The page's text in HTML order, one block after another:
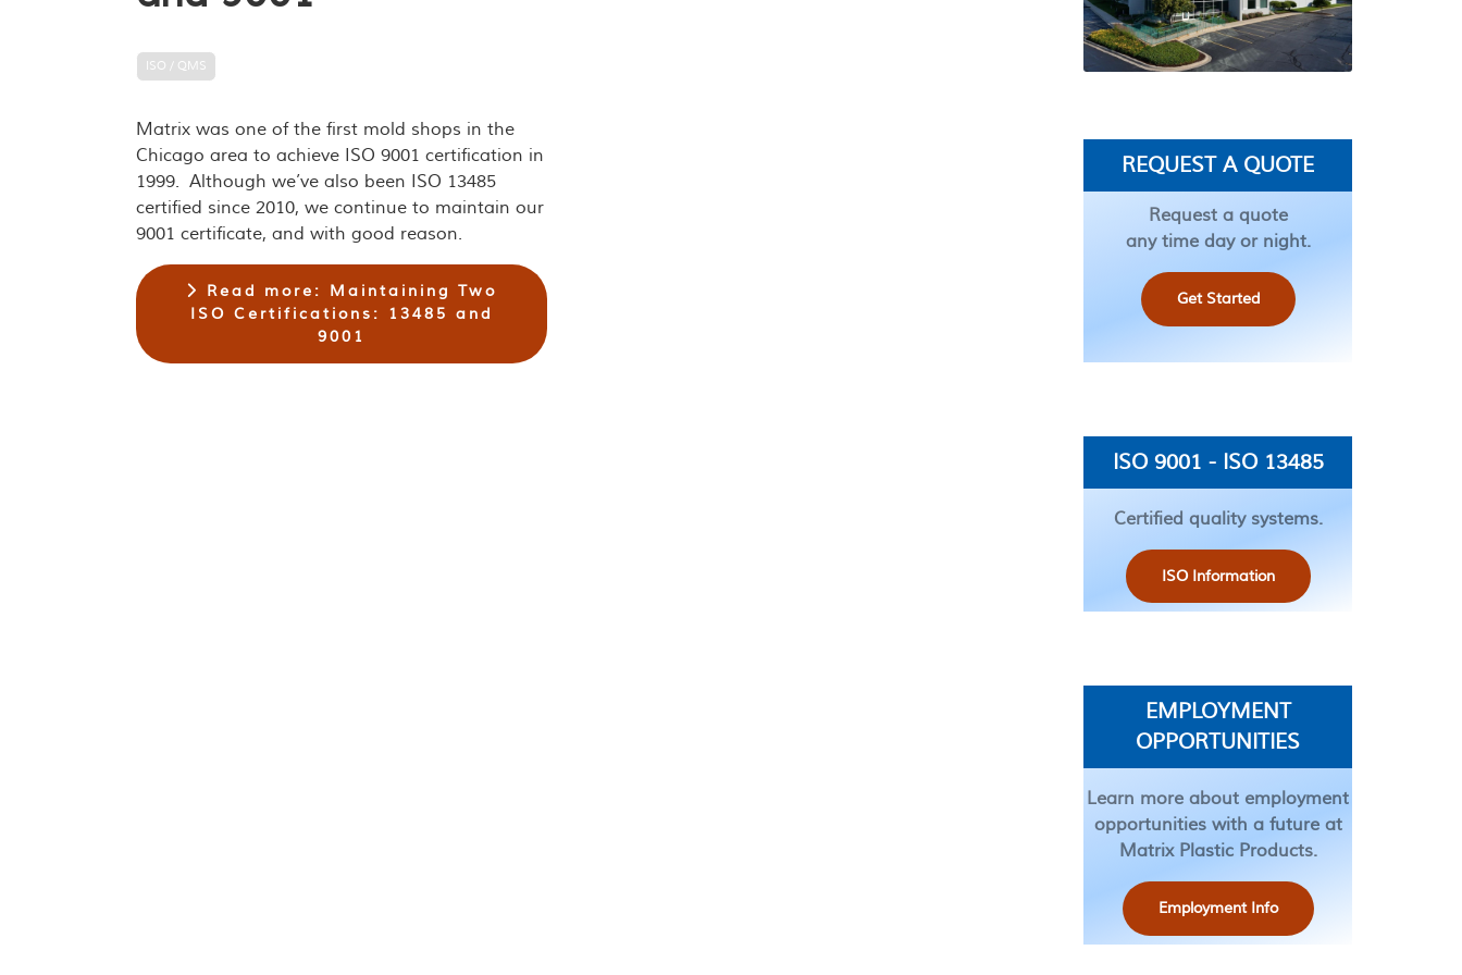
ISO / QMS
Matrix was one of the first mold shops in the
Chicago area to achieve ISO 9001 certification in
1999. Although we’ve also been ISO 13485
certified since 2010, we continue to maintain our
9001 certificate, and with good reason.
Read more: Maintaining Two
ISO Certifications: 13485 and
9001
REQUEST A QUOTE
Request a quote
any time day or night.
Get Started
ISO 9001 - ISO 13485
Certified quality systems.
ISO Information
EMPLOYMENT
OPPORTUNITIES
Learn more about employment
opportunities with a future at
Matrix Plastic Products.
Employment Info